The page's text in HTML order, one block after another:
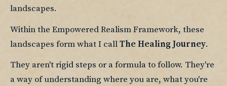
landscapes.
Within the Empowered Realism Framework, these
landscapes form what I call The Healing Journey.
They aren't rigid steps or a formula to follow. They're
a way of understanding where you are, what you're